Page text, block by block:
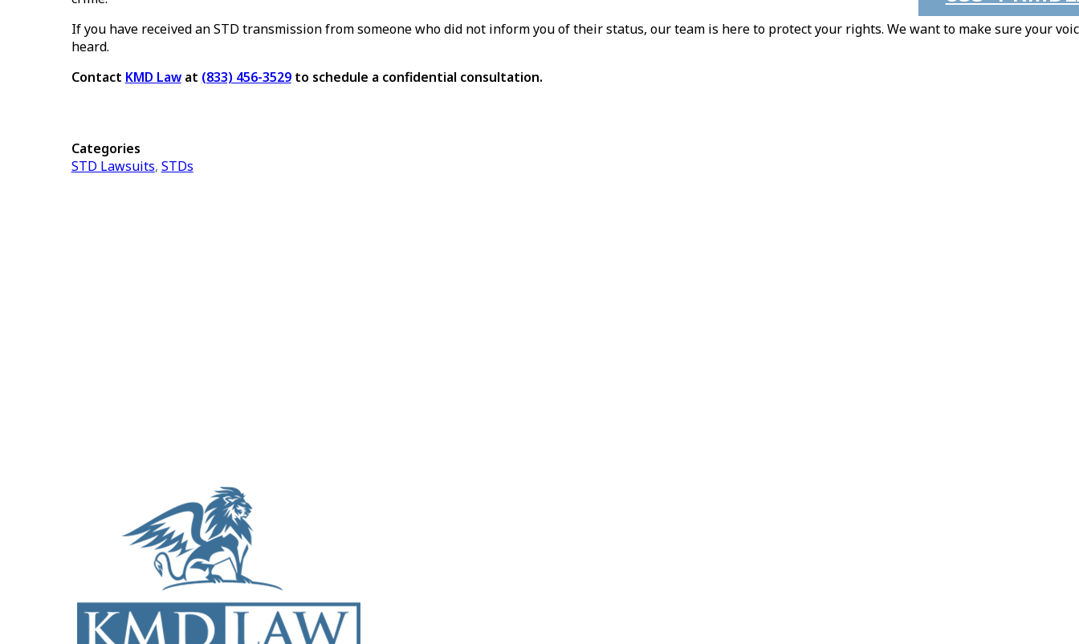
If you have received an STD transmission from someone who did not inform you of their status, our team is here to protect your rights. We want to make sure your
heard.
Contact KMD Lawat (833) 456-3529 to schedule a confidential consultation.
Categories
STD Lawsuits, STDs